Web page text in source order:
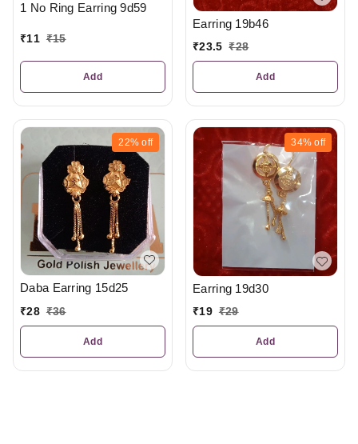
1 No Ring Earring 9d59
₹11 ₹15
Add
Earring 19b46
₹23.5 ₹28
Add
22% off
Daba Earring 15d25
₹28 ₹36
Add
34% off
Earring 19d30
₹19 ₹29
Add